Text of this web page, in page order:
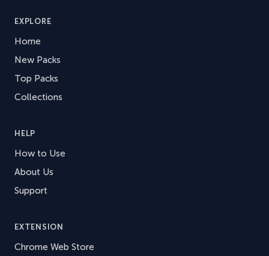
EXPLORE
Home
New Packs
Top Packs
Collections
HELP
How to Use
About Us
Support
EXTENSION
Chrome Web Store